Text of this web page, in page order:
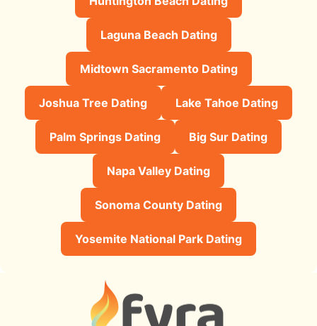
Laguna Beach Dating
Midtown Sacramento Dating
Joshua Tree Dating Lake Tahoe Dating
Palm Springs Dating Big Sur Dating
Napa Valley Dating
Sonoma County Dating
Yosemite National Park Dating